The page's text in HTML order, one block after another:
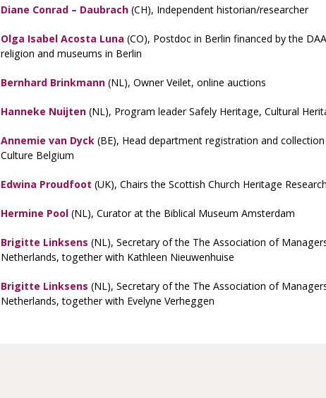
Diane Conrad – Daubrach (CH), Independent historian/researcher
Olga Isabel Acosta Luna (CO), Postdoc in Berlin financed by the
religion and museums in Berlin
Bernhard Brinkmann (NL), Owner Veilet, online auctions
Hanneke Nuijten (NL), Program leader Safely Heritage, Cultural
Annemie van Dyck (BE), Head department registration and
Culture Belgium
Edwina Proudfoot (UK), Chairs the Scottish Church Heritage Research
Hermine Pool (NL), Curator at the Biblical Museum Amsterdam
Brigitte Linksens (NL), Secretary of the The Association of
Netherlands, together with Kathleen Nieuwenhuise
Brigitte Linksens (NL), Secretary of the The Association of
Netherlands, together with Evelyne Verheggen